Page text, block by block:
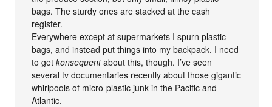
bags. The sturdy ones are stacked at the cash
register.
Everywhere except at supermarkets I spurn plastic
bags, and instead put things into my backpack. I need
to getkonsequentabout this, though. I’ve seen
several tv documentaries recently about those gigantic
whirlpools of micro-plastic junk in the Pacific and
Atlantic.